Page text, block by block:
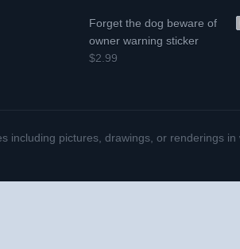
Forget the dog beware of
owner warning sticker
$2.99
including pictures, drawings, or renderings